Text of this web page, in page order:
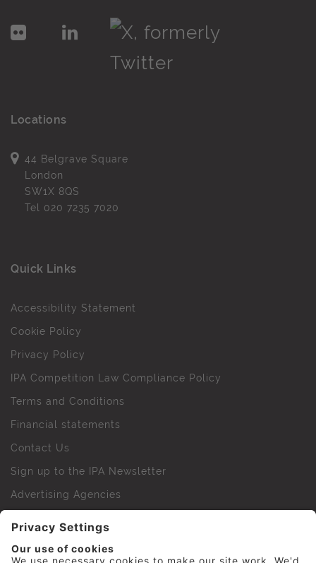
Locations
44 Belgrave Square
London
SW1X 8QS
Tel 020 7235 7020
Quick Links
Accessibility Statement
Cookie Policy
Privacy Policy
IPA Competition Law Compliance Policy
Terms and Conditions
Financial statements
Contact Us
Sign up to the IPA Newsletter
Advertising Agencies